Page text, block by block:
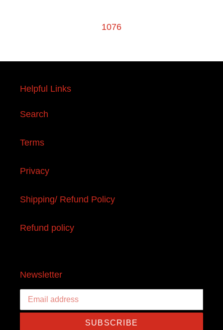
1076
Helpful Links
Search
Terms
Privacy
Shipping/ Refund Policy
Refund policy
Newsletter
SUBSCRIBE